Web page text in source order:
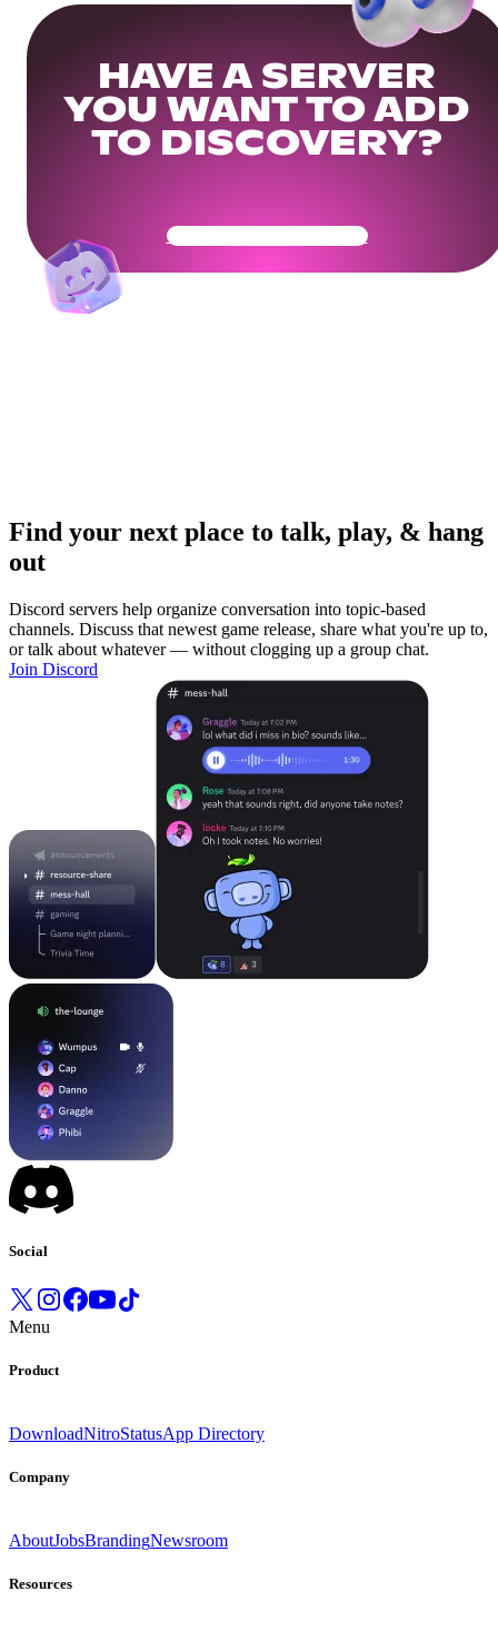
HAVE A SERVER
YOU WANT TO ADD
TO DISCOVERY?
Get Your Community Ready
Find your next place to talk, play, & hang
out
Discord servers help organize conversation into topic-based
channels. Discuss that newest game release, share what you're up to,
or talk about whatever — without clogging up a group chat.
Join Discord
Social
Menu
Product
DownloadNitroStatusApp Directory
Company
AboutJobsBrandingNewsroom
Resources